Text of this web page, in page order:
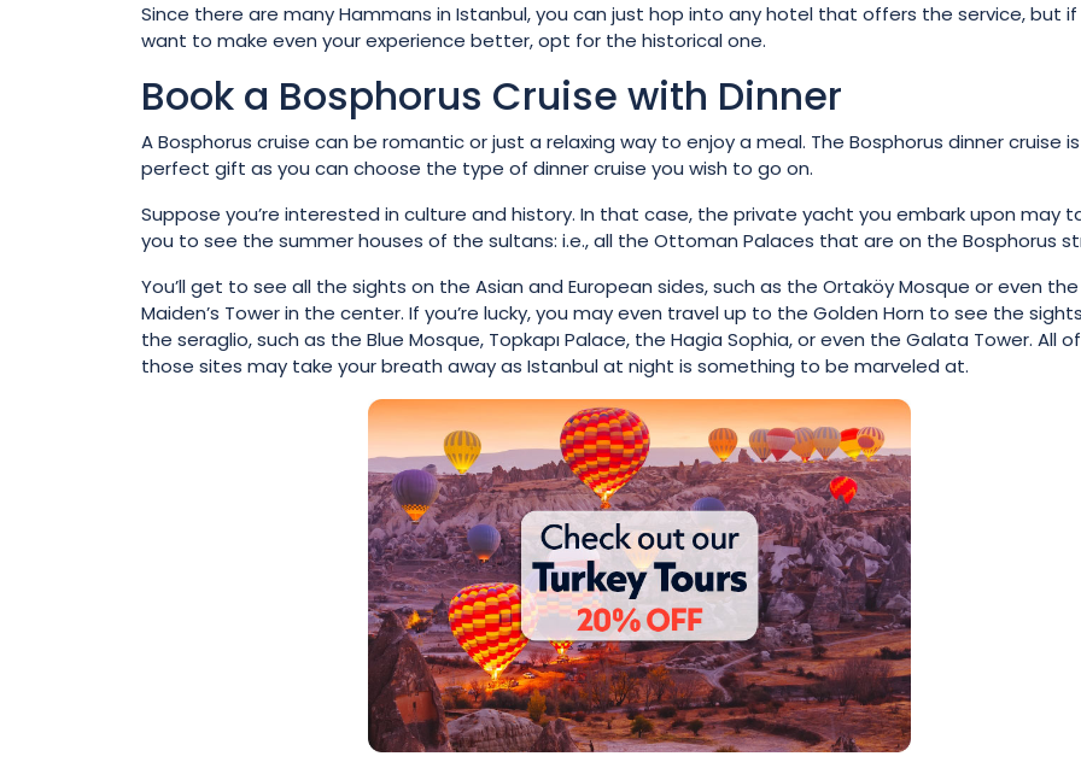
Since there are many Hammans in Istanbul, you can just hop into any hotel that offers the service, but if
want to make even your experience better, opt for the historical one.
Book a Bosphorus Cruise with Dinner
A Bosphorus cruise can be romantic or just a relaxing way to enjoy a meal. The Bosphorus dinner cruise
perfect gift as you can choose the type of dinner cruise you wish to go on.
Suppose you’re interested in culture and history. In that case, the private yacht you embark upon may
you to see the summer houses of the sultans: i.e., all the Ottoman Palaces that are on the Bosphorus
You’ll get to see all the sights on the Asian and European sides, such as the Ortaköy Mosque or even the
Maiden’s Tower in the center. If you’re lucky, you may even travel up to the Golden Horn to see the
the seraglio, such as the Blue Mosque, Topkapı Palace, the Hagia Sophia, or even the Galata Tower. All of
those sites may take your breath away as Istanbul at night is something to be marveled at.